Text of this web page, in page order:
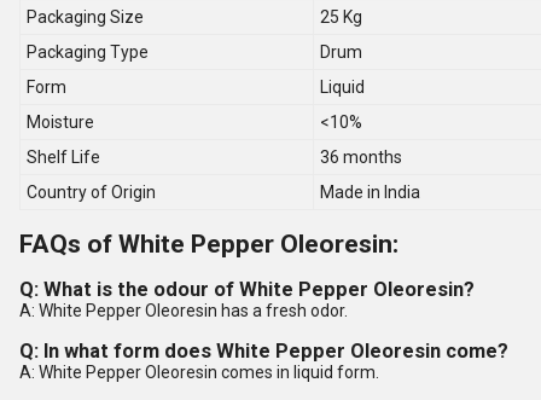
Packaging Size
25 Kg
Packaging Type
Drum
Form
Liquid
Moisture
<10%
Shelf Life
36 months
Country of Origin
Made in India
FAQs of White Pepper Oleoresin:
Q: What is the odour of White Pepper Oleoresin?
A: White Pepper Oleoresin has a fresh odor.
Q: In what form does White Pepper Oleoresin come?
A: White Pepper Oleoresin comes in liquid form.